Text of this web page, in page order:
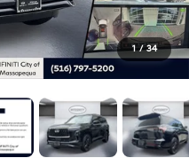
1 / 34